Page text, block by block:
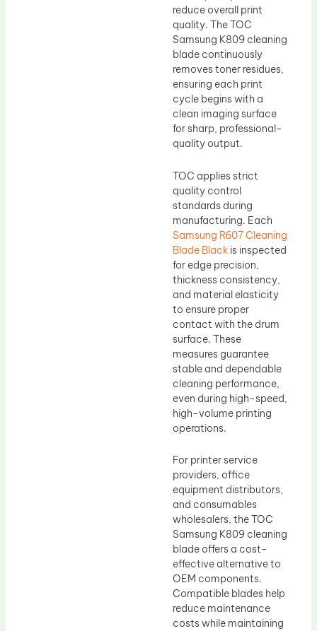
reduce overall print
quality. The TOC
Samsung K809 cleaning
blade continuously
removes toner residues,
ensuring each print
cycle begins with a
clean imaging surface
for sharp, professional-
quality output.
TOC applies strict
quality control
standards during
manufacturing. Each
Samsung R607 Cleaning
Blade Black is inspected
for edge precision,
thickness consistency,
and material elasticity
to ensure proper
contact with the drum
surface. These
measures guarantee
stable and dependable
cleaning performance,
even during high-speed,
high-volume printing
operations.
For printer service
providers, office
equipment distributors,
and consumables
wholesalers, the TOC
Samsung K809 cleaning
blade offers a cost-
effective alternative to
OEM components.
Compatible blades help
reduce maintenance
costs while maintaining